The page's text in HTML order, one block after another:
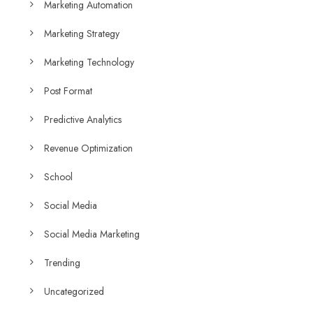
Marketing Automation
Marketing Strategy
Marketing Technology
Post Format
Predictive Analytics
Revenue Optimization
School
Social Media
Social Media Marketing
Trending
Uncategorized